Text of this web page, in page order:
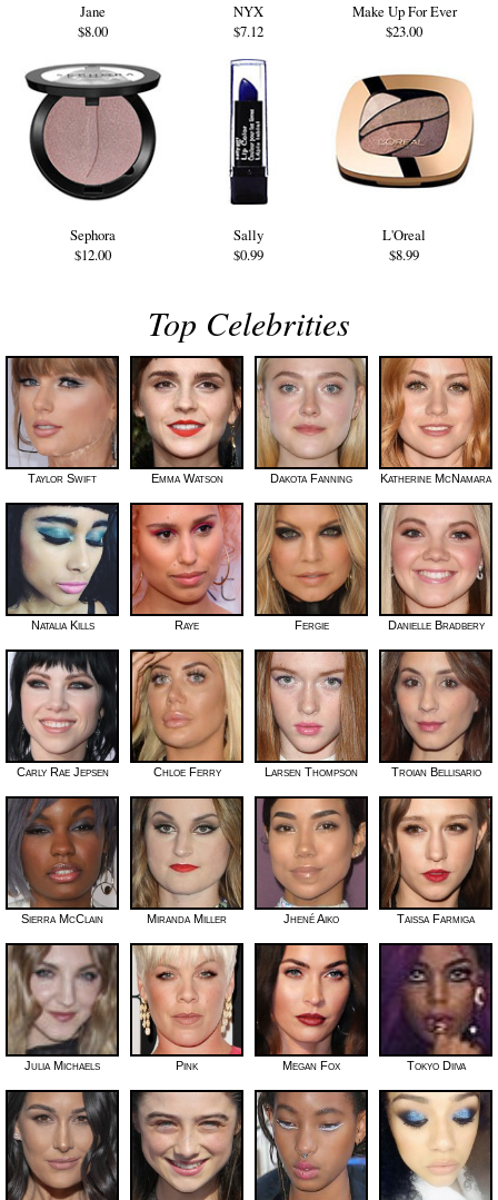
Jane
$8.00
NYX
$7.12
Make Up For Ever
$23.00
Sephora
$12.00
Sally
$0.99
L'Oreal
$8.99
Top Celebrities
Taylor Swift Emma Watson Dakota Fanning Katherine McNamara
Natalia Kills Raye Fergie Danielle Bradbery
Carly Rae Jepsen Chloe Ferry Larsen Thompson Troian Bellisario
Sierra McClain Miranda Miller Jhené Aiko Taissa Farmiga
Julia Michaels Pink Megan Fox Tokyo Diiva